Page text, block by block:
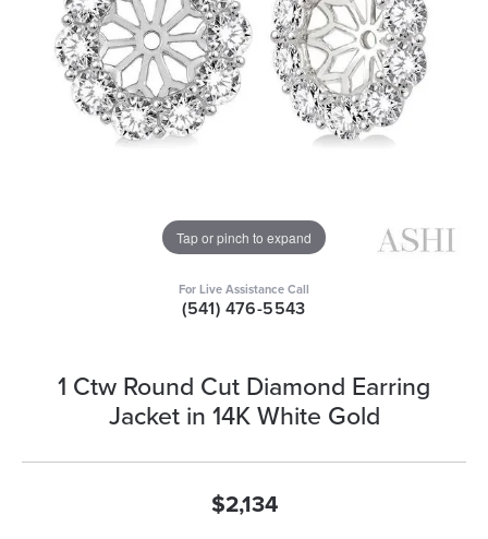
Tap or pinch to expand
For Live Assistance Call
(541) 476-5543
1 Ctw Round Cut Diamond Earring
Jacket in 14K White Gold
$2,134